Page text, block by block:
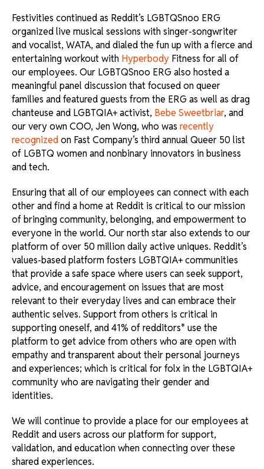
Festivities continued as Reddit’s LGBTQSnoo ERG
organized live musical sessions with singer-songwriter
and vocalist, WATA, and dialed the fun up with a fierce and
entertaining workout with Hyperbody Fitness for all of
our employees. Our LGBTQSnoo ERG also hosted a
meaningful panel discussion that focused on queer
families and featured guests from the ERG as well as drag
chanteuse and LGBTQIA+ activist, Bebe Sweetbriar, and
our very own COO, Jen Wong, who was recently
recognizedon Fast Company’s third annual Queer 50 list
of LGBTQ women and nonbinary innovators in business
and tech.
Ensuring that all of our employees can connect with each
other and find a home at Reddit is critical to our mission
of bringing community, belonging, and empowerment to
everyone in the world. Our north star also extends to our
platform of over 50 million daily active uniques. Reddit’s
values-based platform fosters LGBTQIA+ communities
that provide a safe space where users can seek support,
advice, and encouragement on issues that are most
relevant to their everyday lives and can embrace their
authentic selves. Support from others is critical in
supporting oneself, and 41% of redditors* use the
platform to get advice from others who are open with
empathy and transparent about their personal journeys
and experiences; which is critical for folx in the LGBTQIA+
community who are navigating their gender and
identities.
We will continue to provide a place for our employees at
Reddit and users across our platform for support,
validation, and education when connecting over these
shared experiences.